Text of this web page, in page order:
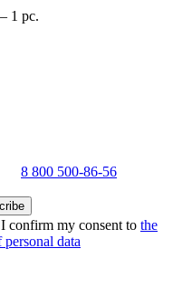
1 pc.
8 800 500-86-56
confirm my consent to the
data